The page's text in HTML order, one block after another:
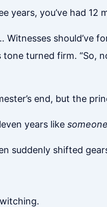
years, you’ve had
should’ve
turned firm. “So,
end, but the
years like someone
suddenly shifted